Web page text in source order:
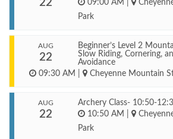
22
09:00 AM
Park
AUG
22
Beginner’s Level 2
Slow Riding, Cornering,
Avoidance
09:30 AM
Cheyenne Mountain
AUG
22
Archery Class- 10:50-
10:50 AM
Park